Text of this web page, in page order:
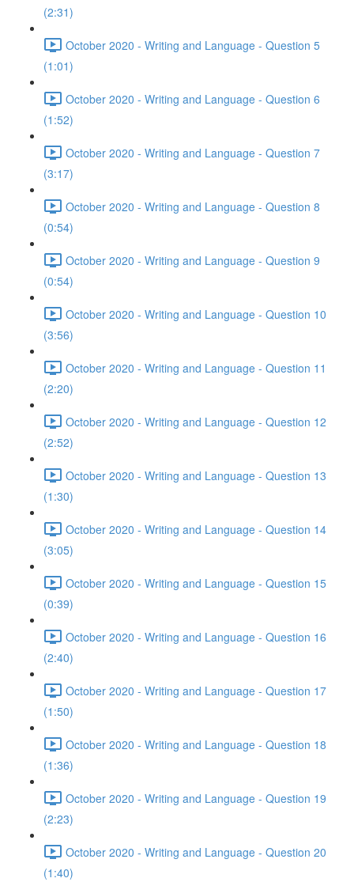
(2:31)
October 2020 - Writing and Language - Question 5
(1:01)
October 2020 - Writing and Language - Question 6
(1:52)
October 2020 - Writing and Language - Question 7
(3:17)
October 2020 - Writing and Language - Question 8
(0:54)
October 2020 - Writing and Language - Question 9
(0:54)
October 2020 - Writing and Language - Question 10
(3:56)
October 2020 - Writing and Language - Question 11
(2:20)
October 2020 - Writing and Language - Question 12
(2:52)
October 2020 - Writing and Language - Question 13
(1:30)
October 2020 - Writing and Language - Question 14
(3:05)
October 2020 - Writing and Language - Question 15
(0:39)
October 2020 - Writing and Language - Question 16
(2:40)
October 2020 - Writing and Language - Question 17
(1:50)
October 2020 - Writing and Language - Question 18
(1:36)
October 2020 - Writing and Language - Question 19
(2:23)
October 2020 - Writing and Language - Question 20
(1:40)